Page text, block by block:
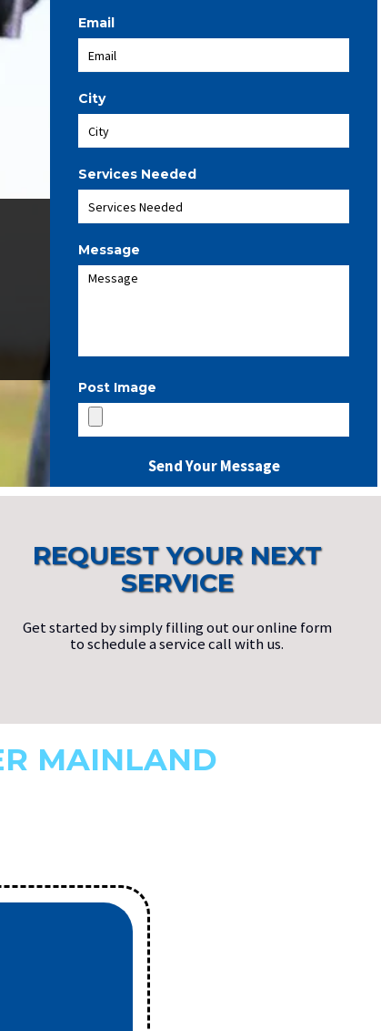
Email
City
Services Needed
Message
Post Image
REQUEST YOUR NEXT
SERVICE
Get started by simply filling out our online form
to schedule a service call with us.
MAINLAND